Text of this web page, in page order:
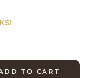
TO CART